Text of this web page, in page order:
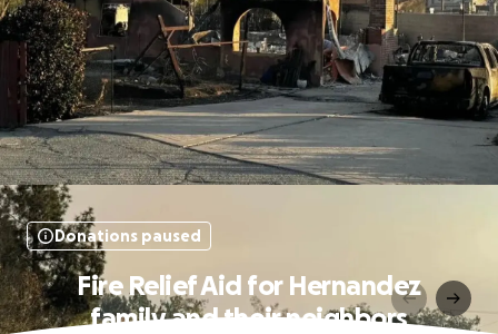
Donations paused
Fire Relief Aid for Hernandez
family and their neighbors